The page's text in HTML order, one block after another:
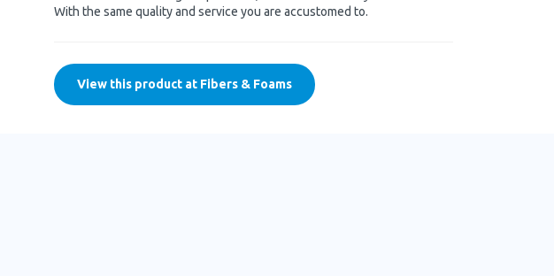
With the same quality and service you are accustomed to.
View this product at Fibers & Foams